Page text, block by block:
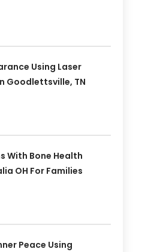
Using Laser
Goodlettsville, TN
With Bone Health
OH For Families
Peace Using